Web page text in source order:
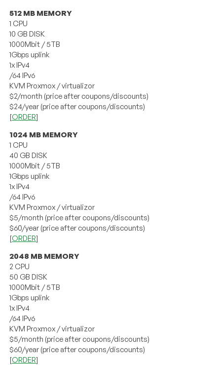
512 MB MEMORY
1 CPU
10 GB DISK
1000Mbit / 5TB
1Gbps uplink
1x IPv4
/64 IPv6
KVM Proxmox / virtualizor
$2/month (price after coupons/discounts)
$24/year (price after coupons/discounts)
[ORDER]
1024 MB MEMORY
1 CPU
40 GB DISK
1000Mbit / 5TB
1Gbps uplink
1x IPv4
/64 IPv6
KVM Proxmox / virtualizor
$5/month (price after coupons/discounts)
$60/year (price after coupons/discounts)
[ORDER]
2048 MB MEMORY
2 CPU
50 GB DISK
1000Mbit / 5TB
1Gbps uplink
1x IPv4
/64 IPv6
KVM Proxmox / virtualizor
$5/month (price after coupons/discounts)
$60/year (price after coupons/discounts)
[ORDER]